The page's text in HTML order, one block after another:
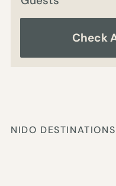
NIDO DESTINATIONS